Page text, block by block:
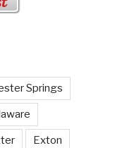
Springs
Exton